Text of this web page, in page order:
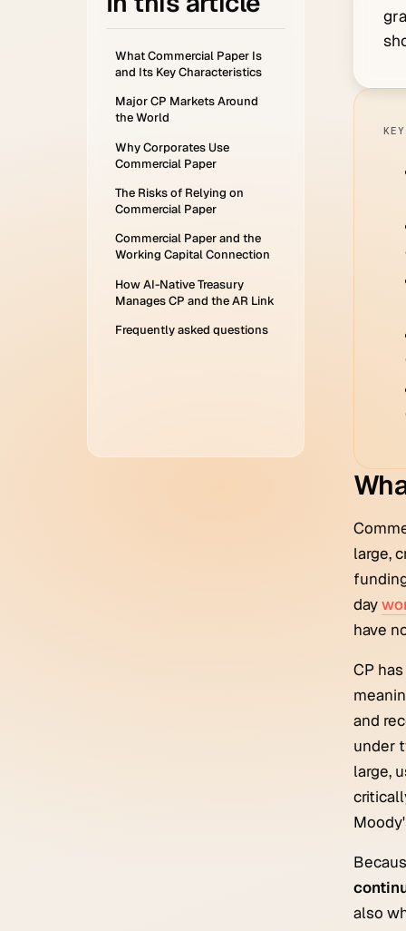
What Commercial Paper Is
and Its Key Characteristics
Major CP Markets Around
the World
Why Corporates Use
Commercial Paper
The Risks of Relying on
Commercial Paper
Commercial Paper and the
Working Capital Connection
How AI-Native Treasury
Manages CP and the AR Link
Frequently asked questions
large,
day
have
CP
and
under
large,
also